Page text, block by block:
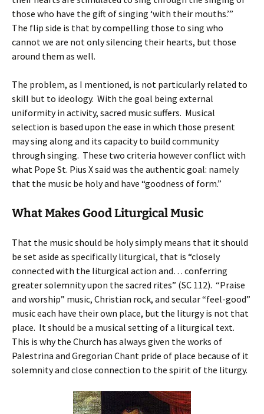
those who have the gift of singing ‘with their mouths.’”
The flip side is that by compelling those to sing who
cannot we are not only silencing their hearts, but those
around them as well.
The problem, as I mentioned, is not particularly related to
skill but to ideology. With the goal being external
uniformity in activity, sacred music suffers. Musical
selection is based upon the ease in which those present
may sing along and its capacity to build community
through singing. These two criteria however conflict with
what Pope St. Pius X said was the authentic goal: namely
that the music be holy and have “goodness of form.”
What Makes Good Liturgical Music
That the music should be holy simply means that it should
be set aside as specifically liturgical, that is “closely
connected with the liturgical action and… conferring
greater solemnity upon the sacred rites” (SC 112). “Praise
and worship” music, Christian rock, and secular “feel-good”
music each have their own place, but the liturgy is not that
place. It should be a musical setting of a liturgical text.
This is why the Church has always given the works of
Palestrina and Gregorian Chant pride of place because of it
solemnity and close connection to the spirit of the liturgy.